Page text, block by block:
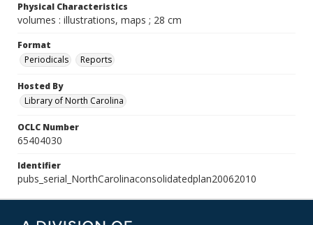
Physical Characteristics
volumes : illustrations, maps ; 28 cm
Format
Periodicals
Reports
Hosted By
Library of North Carolina
OCLC Number
65404030
Identifier
pubs_serial_NorthCarolinaconsolidatedplan20062010